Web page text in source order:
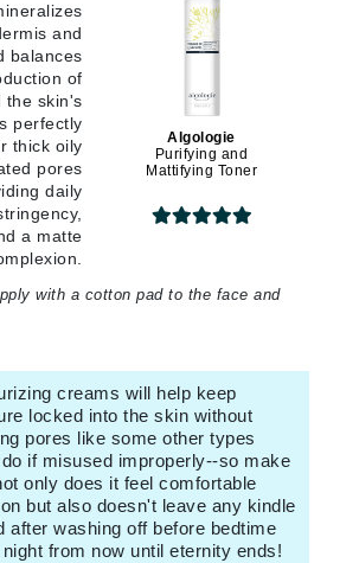
and
balances
of
the skin's
perfectly
thick oily
pores
daily
a matte
Algologie
Purifying and
Mattifying Toner
with a cotton pad to the face and
creams will help keep
locked into the skin without
pores like some other types
if misused improperly--so make
only does it feel comfortable
but also doesn't leave any kindle
after washing off before bedtime
from now until eternity ends!